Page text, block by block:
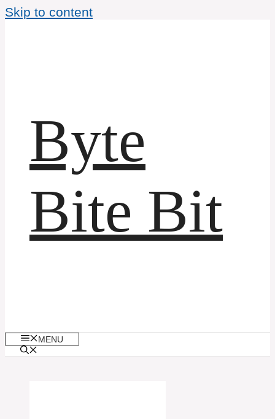
Skip to content
Byte
Bite Bit
MENU